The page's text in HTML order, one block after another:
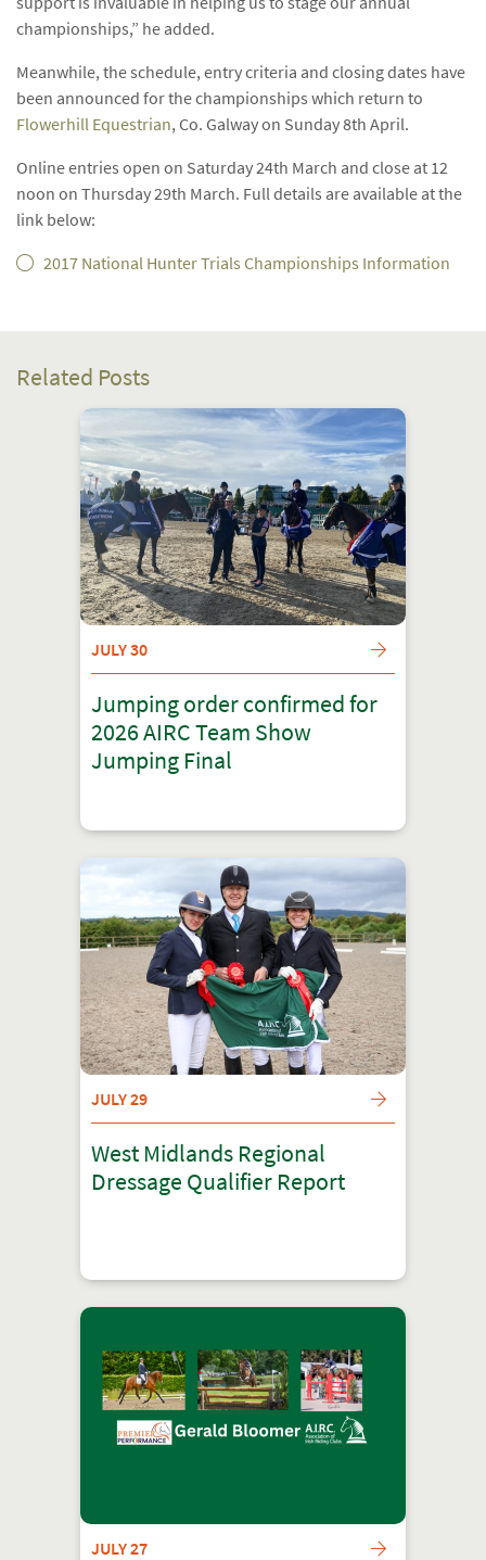
championships,” he added.
Meanwhile, the schedule, entry criteria and closing dates have
been announced for the championships which return to
Flowerhill Equestrian, Co. Galway on Sunday 8th April.
Online entries open on Saturday 24th March and close at 12
noon on Thursday 29th March. Full details are available at the
link below:
2017 National Hunter Trials Championships Information
Related Posts
JULY 30
Jumping order confirmed for
2026 AIRC Team Show
Jumping Final
JULY 29
West Midlands Regional
Dressage Qualifier Report
JULY 27